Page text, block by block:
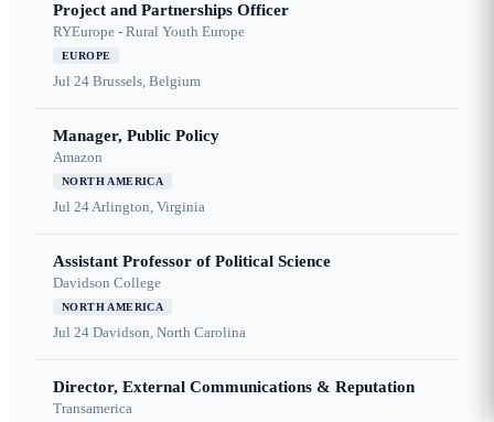
Project and Partnerships Officer
RYEurope - Rural Youth Europe
EUROPE
Jul 24 Brussels, Belgium
Manager, Public Policy
Amazon
NORTH AMERICA
Jul 24Arlington, Virginia
Assistant Professor of Political Science
Davidson College
NORTH AMERICA
Jul 24 Davidson, North Carolina
Director, External Communications & Reputation
Transamerica